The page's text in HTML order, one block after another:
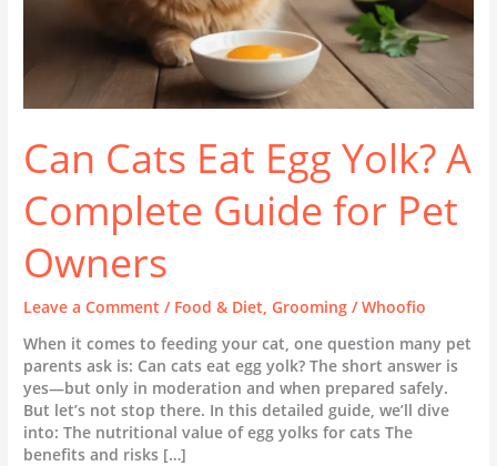
Can Cats Eat Egg Yolk? A
Complete Guide for Pet
Owners
Leave a Comment / Food & Diet,Grooming /Whoofio
When it comes to feeding your cat, one question many pet
parents ask is: Can cats eat egg yolk? The short answer is
yes—but only in moderation and when prepared safely.
But let’s not stop there. In this detailed guide, we’ll dive
into: The nutritional value of egg yolks for cats The
benefits and risks […]